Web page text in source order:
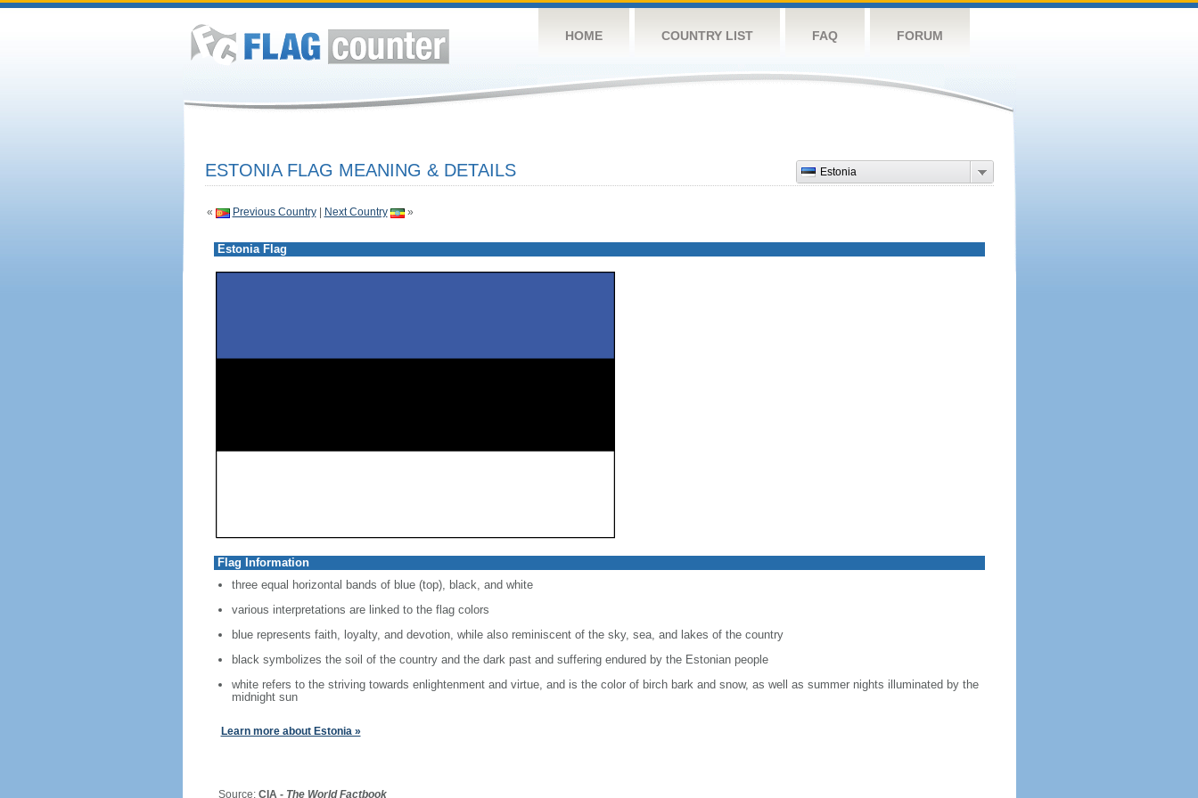
HOME COUNTRY LIST FAQ FORUM
Estonia
ESTONIA FLAG MEANING & DETAILS
« Previous Country| Next Country »
Estonia Flag
Flag Information
three equal horizontal bands of blue (top), black, and white
various interpretations are linked to the flag colors
blue represents faith, loyalty, and devotion, while also reminiscent of the sky, sea, and lakes of the country
black symbolizes the soil of the country and the dark past and suffering endured by the Estonian people
white refers to the striving towards enlightenment and virtue, and is the color of birch bark and snow, as well as summer nights illuminated by the
midnight sun
Learn more about Estonia »
Source: CIA - The World Factbook